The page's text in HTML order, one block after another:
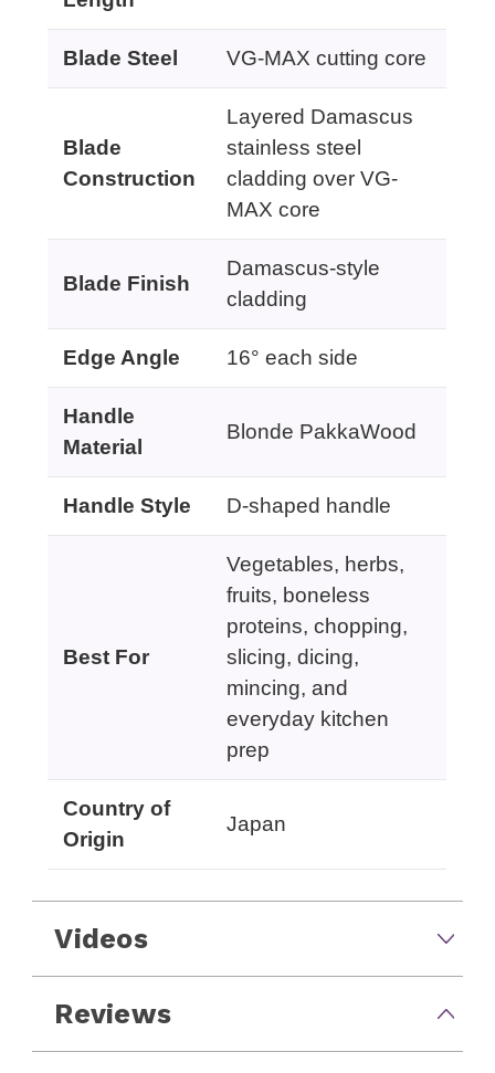
Blade Steel VG-MAX cutting core
Blade
Construction
Layered Damascus
stainless steel
cladding over VG-
MAX core
Blade Finish
Damascus-style
cladding
Edge Angle 16° each side
Handle
Material
Blonde PakkaWood
Handle Style D-shaped handle
Best For
Vegetables, herbs,
fruits, boneless
proteins, chopping,
slicing, dicing,
mincing, and
everyday kitchen
prep
Country of
Origin
Japan
Videos
Reviews